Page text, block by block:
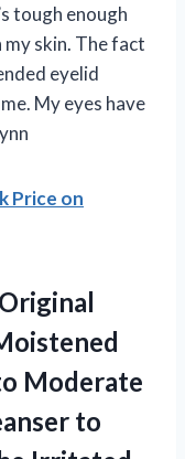
tough enough
skin. The fact
eyelid
My eyes have
Price on
Moderate
to